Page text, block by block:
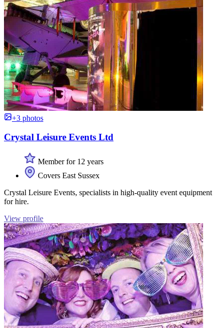
+3 photos
Crystal Leisure Events Ltd
Member for 12 years
Covers East Sussex
Crystal Leisure Events, specialists in high-quality event equipment
for hire.
View profile